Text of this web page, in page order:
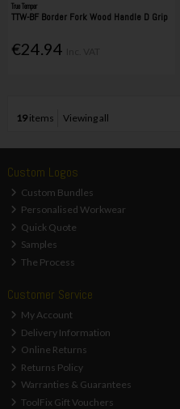
True Temper
TTW-BF Border Fork Wood Handle D Grip
€24.94
19items Viewing all
Custom Logos
Custom Bundles
Personalised Workwear
Quick Quote
Samples
The Process
Customer Service
My Account
Delivery Information
Online Returns
Returns Policy
Warranties & Guarantees
ToolFix Gift Vouchers